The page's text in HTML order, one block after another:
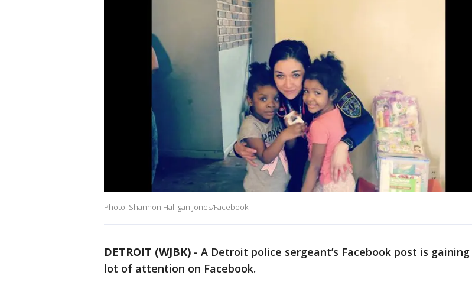
Photo: Shannon Halligan Jones/Facebook
DETROIT (WJBK) - A Detroit police sergeant’s Facebook post is gaining
lot of attention on Facebook.